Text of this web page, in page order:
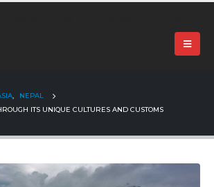
NEPAL
ITS UNIQUE CULTURES AND CUSTOMS